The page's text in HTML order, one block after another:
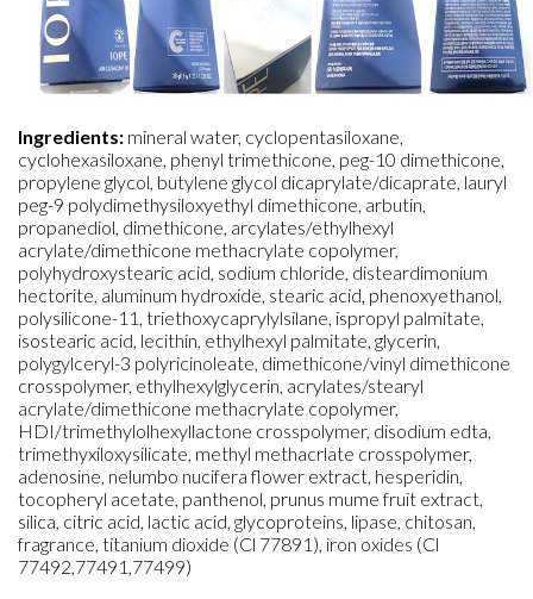
Ingredients: mineral water, cyclopentasiloxane,
cyclohexasiloxane, phenyl trimethicone, peg-10 dimethicone,
propylene glycol, butylene glycol dicaprylate/dicaprate, lauryl
peg-9 polydimethysiloxyethyl dimethicone, arbutin,
propanediol, dimethicone, arcylates/ethylhexyl
acrylate/dimethicone methacrylate copolymer,
polyhydroxystearic acid, sodium chloride, disteardimonium
hectorite, aluminum hydroxide, stearic acid, phenoxyethanol,
polysilicone-11, triethoxycaprylylsilane, ispropyl palmitate,
isostearic acid, lecithin, ethylhexyl palmitate, glycerin,
polygylceryl-3 polyricinoleate, dimethicone/vinyl dimethicone
crosspolymer, ethylhexylglycerin, acrylates/stearyl
acrylate/dimethicone methacrylate copolymer,
HDI/trimethylolhexyllactone crosspolymer, disodium edta,
trimethyxiloxysilicate, methyl methacrlate crosspolymer,
adenosine, nelumbo nucifera flower extract, hesperidin,
tocopheryl acetate, panthenol, prunus mume fruit extract,
silica, citric acid, lactic acid, glycoproteins, lipase, chitosan,
fragrance, titanium dioxide (Cl 77891), iron oxides (Cl
77492,77491,77499)